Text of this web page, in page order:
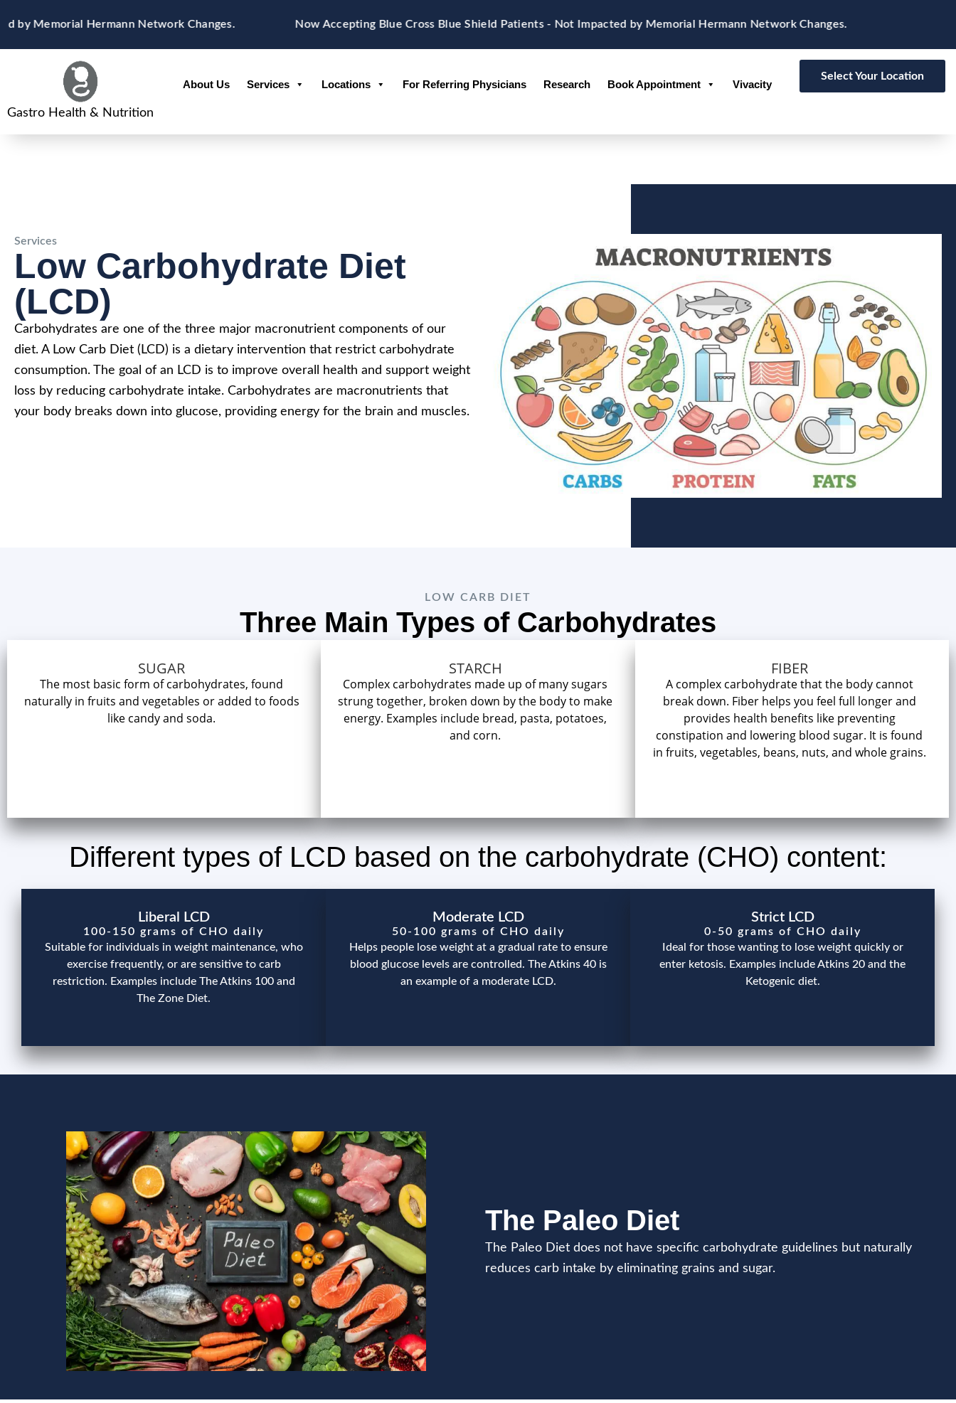
to
content
Memorial Hermann Network Changes. Now Accepting Blue Cross Blue Shield Patients - Not Impacted by Memorial Hermann Network Changes.
Gastro Health & Nutrition
About Us Services Locations For Referring Physicians Research Book Appointment Vivacity
Select Your Location
Services
Low Carbohydrate Diet
(LCD)
Carbohydrates are one of the three major macronutrient components of our
diet. A Low Carb Diet (LCD) is a dietary intervention that restrict carbohydrate
consumption. The goal of an LCD is to improve overall health and support weight
loss by reducing carbohydrate intake. Carbohydrates are macronutrients that
your body breaks down into glucose, providing energy for the brain and muscles.
LOW CARB DIET
Three Main Types of Carbohydrates
SUGAR
The most basic form of carbohydrates, found
naturally in fruits and vegetables or added to foods
like candy and soda.
STARCH
Complex carbohydrates made up of many sugars
strung together, broken down by the body to make
energy. Examples include bread, pasta, potatoes,
and corn.
FIBER
A complex carbohydrate that the body cannot
break down. Fiber helps you feel full longer and
provides health benefits like preventing
constipation and lowering blood sugar. It is found
in fruits, vegetables, beans, nuts, and whole grains.
Different types of LCD based on the carbohydrate (CHO) content:
Liberal LCD
100-150 grams of CHO daily
Suitable for individuals in weight maintenance, who
exercise frequently, or are sensitive to carb
restriction. Examples include The Atkins 100 and
The Zone Diet.
Moderate LCD
50-100 grams of CHO daily
Helps people lose weight at a gradual rate to ensure
blood glucose levels are controlled. The Atkins 40 is
an example of a moderate LCD.
Strict LCD
0-50 grams of CHO daily
Ideal for those wanting to lose weight quickly or
enter ketosis. Examples include Atkins 20 and the
Ketogenic diet.
The Paleo Diet
The Paleo Diet does not have specific carbohydrate guidelines but naturally
reduces carb intake by eliminating grains and sugar.